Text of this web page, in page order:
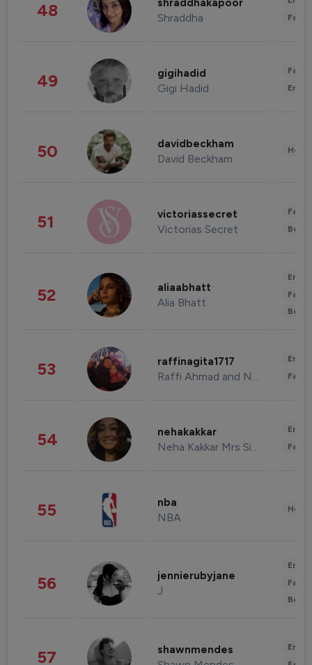
48 shraddhakapoor
Shraddha
49 gigihadid
Gigi Hadid
50 davidbeckham
David Beckham
51 victoriassecret
Victorias Secret
52 aliaabhatt
Alia Bhatt
53 raffinagita1717
Raffi Ahmad and Nagita Slavina
54 nehakakkar
Neha Kakkar Mrs Singh
55 nba
NBA
56 jennierubyjane
J
57 shawnmendes